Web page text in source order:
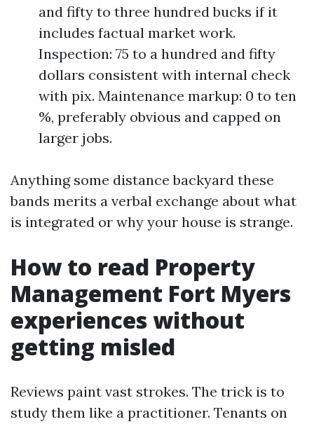
and fifty to three hundred bucks if it
includes factual market work.
Inspection: 75 to a hundred and fifty
dollars consistent with internal check
with pix. Maintenance markup: 0 to ten
%, preferably obvious and capped on
larger jobs.
Anything some distance backyard these
bands merits a verbal exchange about what
is integrated or why your house is strange.
How to read Property
Management Fort Myers
experiences without
getting misled
Reviews paint vast strokes. The trick is to
study them like a practitioner. Tenants on